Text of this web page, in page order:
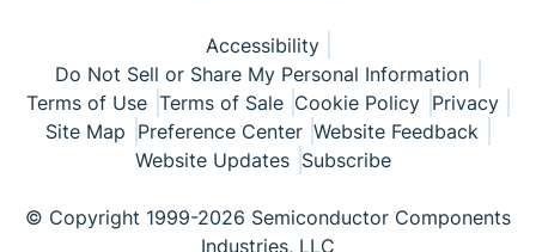
Accessibility
Do Not Sell or Share My Personal Information
Terms of Use Terms of Sale Cookie Policy Privacy
Site Map Preference Center Website Feedback
Website Updates Subscribe
© Copyright 1999-2026 Semiconductor Components
Industries, LLC